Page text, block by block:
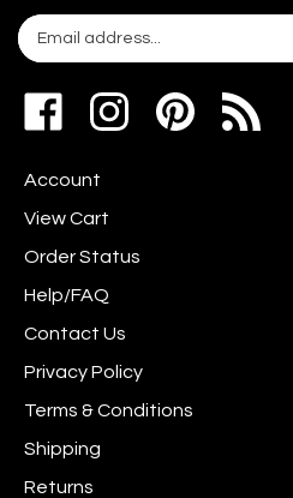
Email
your
join
newsletter
Like
www.scrapshotz.com
Facebook
Follow
www.scrapshotz.com
Instagram
Pin
Scrap
Account
View Cart
Order Status
Help/FAQ
Contact Us
Privacy Policy
Terms & Conditions
Shipping
Returns